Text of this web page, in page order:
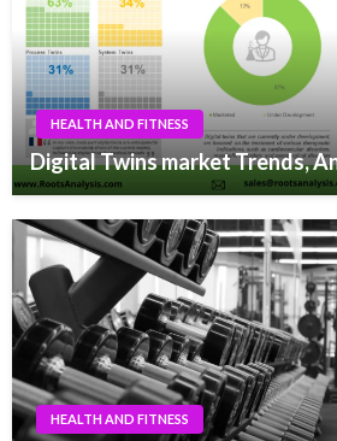
HEALTH AND FITNESS
Digital Twins market Trends,
HEALTH AND FITNESS